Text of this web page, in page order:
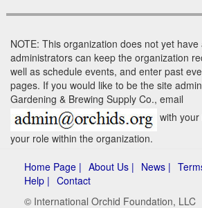
NOTE: This organization does not yet
administrators can keep the organization
well as schedule events, and enter past
pages. If you would like to be the site
Gardening & Brewing Supply Co., email
with
your role within the organization.
Home Page | About Us | News |
Help | Contact
© International Orchid Foundation, LLC